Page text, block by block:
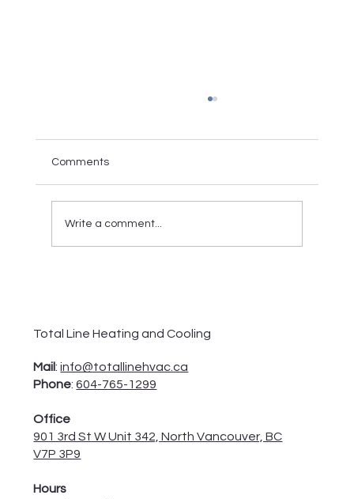
Comments
Write a comment...
Total Line Heating and Cooling
Mail:info@totallinehvac.ca
Phone:604-765-1299
Office
901 3rd St W Unit 342, North Vancouver, BC
V7P 3P9
Hours